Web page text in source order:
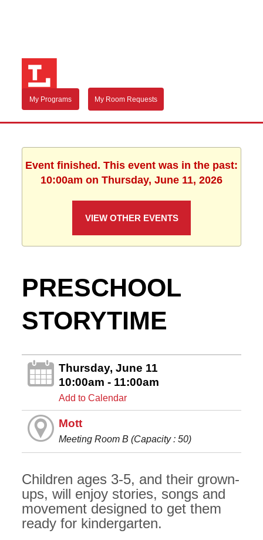
My Programs My Room Requests
Event finished. This event was in the past:
10:00am on Thursday, June 11, 2026
VIEW OTHER EVENTS
PRESCHOOL
STORYTIME
Thursday, June 11
10:00am - 11:00am
Add to Calendar
Mott
Meeting Room B (Capacity : 50)
Children ages 3-5, and their grown-
ups, will enjoy stories, songs and
movement designed to get them
ready for kindergarten.